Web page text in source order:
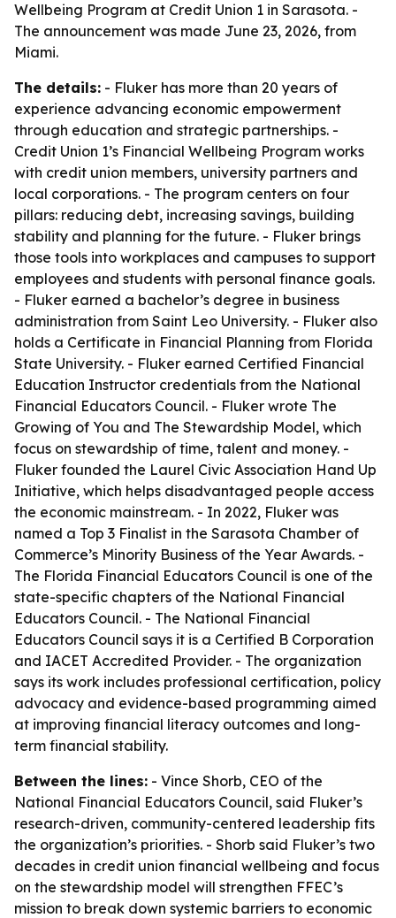
Wellbeing Program at Credit Union 1 in Sarasota. -
The announcement was made June 23, 2026, from
Miami.
The details: - Fluker has more than 20 years of
experience advancing economic empowerment
through education and strategic partnerships. -
Credit Union 1’s Financial Wellbeing Program works
with credit union members, university partners and
local corporations. - The program centers on four
pillars: reducing debt, increasing savings, building
stability and planning for the future. - Fluker brings
those tools into workplaces and campuses to support
employees and students with personal finance goals.
- Fluker earned a bachelor’s degree in business
administration from Saint Leo University. - Fluker also
holds a Certificate in Financial Planning from Florida
State University. - Fluker earned Certified Financial
Education Instructor credentials from the National
Financial Educators Council. - Fluker wrote The
Growing of You and The Stewardship Model, which
focus on stewardship of time, talent and money. -
Fluker founded the Laurel Civic Association Hand Up
Initiative, which helps disadvantaged people access
the economic mainstream. - In 2022, Fluker was
named a Top 3 Finalist in the Sarasota Chamber of
Commerce’s Minority Business of the Year Awards. -
The Florida Financial Educators Council is one of the
state-specific chapters of the National Financial
Educators Council. - The National Financial
Educators Council says it is a Certified B Corporation
and IACET Accredited Provider. - The organization
says its work includes professional certification, policy
advocacy and evidence-based programming aimed
at improving financial literacy outcomes and long-
term financial stability.
Between the lines: - Vince Shorb, CEO of the
National Financial Educators Council, said Fluker’s
research-driven, community-centered leadership fits
the organization’s priorities. - Shorb said Fluker’s two
decades in credit union financial wellbeing and focus
on the stewardship model will strengthen FFEC’s
mission to break down systemic barriers to economic